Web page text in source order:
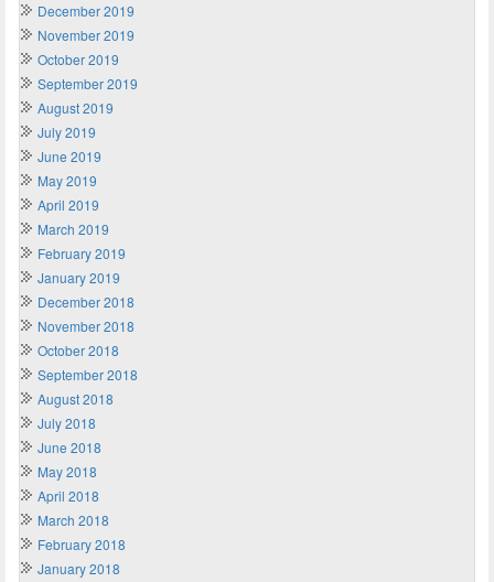
December 2019
November 2019
October 2019
September 2019
August 2019
July 2019
June 2019
May 2019
April 2019
March 2019
February 2019
January 2019
December 2018
November 2018
October 2018
September 2018
August 2018
July 2018
June 2018
May 2018
April 2018
March 2018
February 2018
January 2018